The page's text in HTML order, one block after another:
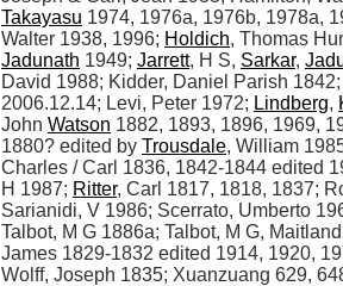
Takayasu 1974, 1976a, 1976b, 1978a,
Walter 1938, 1996; Holdich, Thomas
Jadunath 1949; Jarrett, H S, Sarkar,
David 1988; Kidder, Daniel Parish
2006.12.14; Levi, Peter 1972; Lindberg,
John Watson 1882, 1893, 1896, 1969,
1880? edited by Trousdale, William
Charles / Carl 1836, 1842-1844 edited
H 1987; Ritter, Carl 1817, 1818, 1837;
Sarianidi, V 1986; Scerrato, Umberto
Talbot, M G 1886a; Talbot, M G,
James 1829-1832 edited 1914, 1920,
Wolff, Joseph 1835; Xuanzuang 629,